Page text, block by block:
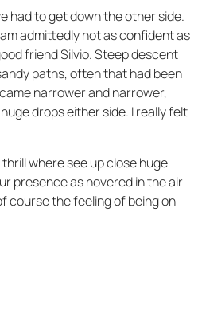
had to get down the other side.
admittedly not as confident as
friend Silvio. Steep descent
paths, often that had been
narrower and narrower,
drops either side. I really felt
where see up close huge
presence as hovered in the air
course the feeling of being on